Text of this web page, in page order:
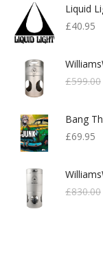
Liquid
£40.95
£599.00
Bang
£69.95
£830.00